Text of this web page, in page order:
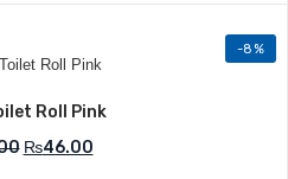
-8%
Add to Wishlist
Roll Pink
₨46.00